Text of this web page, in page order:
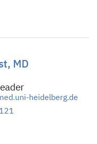
MD
heidelberg.de